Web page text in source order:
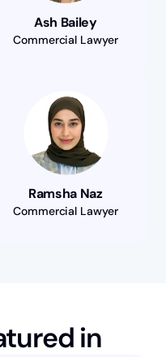
Ash Bailey
Commercial Lawyer
Ramsha Naz
Commercial Lawyer
in